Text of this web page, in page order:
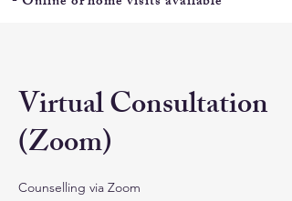
Virtual Consultation
(Zoom)
Counselling via Zoom